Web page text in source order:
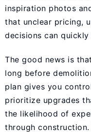
inspiration photos
that unclear pricing,
decisions can
The good news is
long before
plan gives you
prioritize upgrades
the likelihood of
through